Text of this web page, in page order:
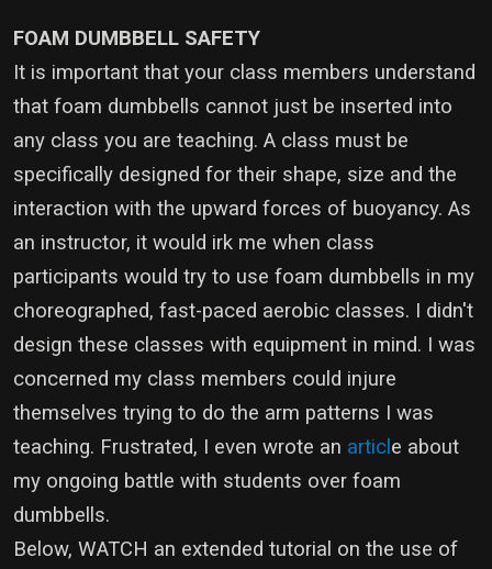
FOAM DUMBBELL SAFETY
It is important that your class members understand
that foam dumbbells cannot just be inserted into
any class you are teaching. A class must be
specifically designed for their shape, size and the
interaction with the upward forces of buoyancy. As
an instructor, it would irk me when class
participants would try to use foam dumbbells in my
choreographed, fast-paced aerobic classes. I didn't
design these classes with equipment in mind. I was
concerned my class members could injure
themselves trying to do the arm patterns I was
teaching. Frustrated, I even wrote an article about
my ongoing battle with students over foam
dumbbells.
Below, WATCH an extended tutorial on the use of